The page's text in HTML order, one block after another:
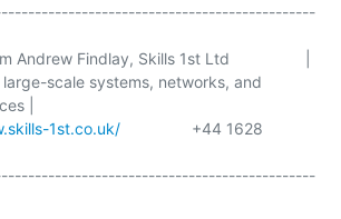
Andrew Findlay, Skills 1st Ltd                 |
large-scale systems, networks, and
|
1st.co.uk/
                +44 1628